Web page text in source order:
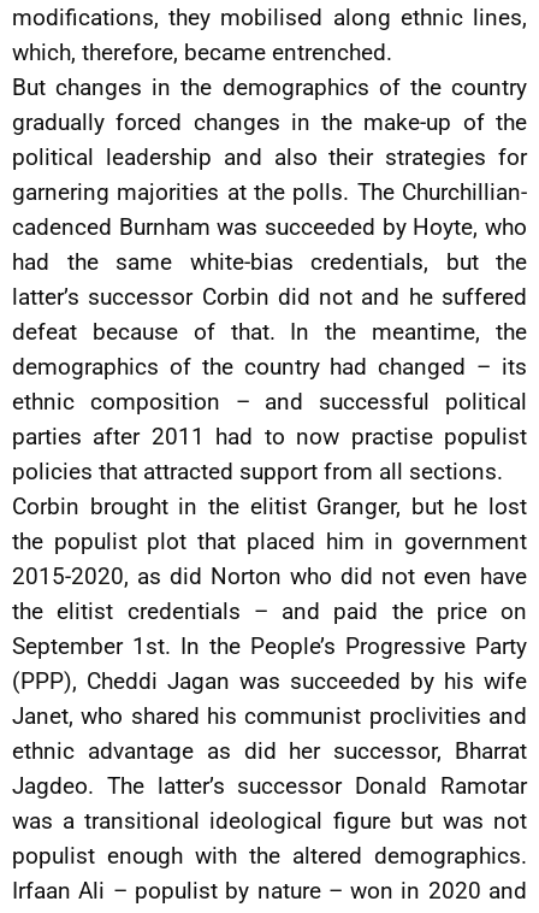
modifications, they mobilised along ethnic lines,
which, therefore, became entrenched.
But changes in the demographics of the country
gradually forced changes in the make-up of the
political leadership and also their strategies for
garnering majorities at the polls. The Churchillian-
cadenced Burnham was succeeded by Hoyte, who
had the same white-bias credentials, but the
latter’s successor Corbin did not and he suffered
defeat because of that. In the meantime, the
demographics of the country had changed – its
ethnic composition – and successful political
parties after 2011 had to now practise populist
policies that attracted support from all sections.
Corbin brought in the elitist Granger, but he lost
the populist plot that placed him in government
2015-2020, as did Norton who did not even have
the elitist credentials – and paid the price on
September 1st. In the People’s Progressive Party
(PPP), Cheddi Jagan was succeeded by his wife
Janet, who shared his communist proclivities and
ethnic advantage as did her successor, Bharrat
Jagdeo. The latter’s successor Donald Ramotar
was a transitional ideological figure but was not
populist enough with the altered demographics.
Irfaan Ali – populist by nature – won in 2020 and